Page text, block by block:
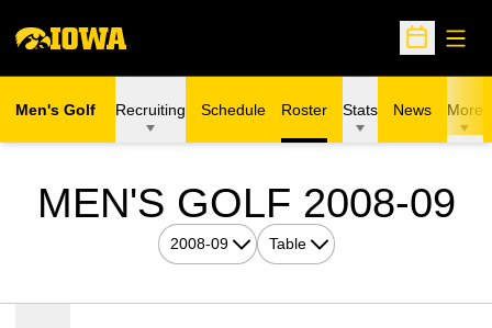
Open
Men's Golf Recruiting Schedule Roster Stats News More
MEN'S GOLF 2008-09
Open Seasons Dropdown
Open View Dropdown